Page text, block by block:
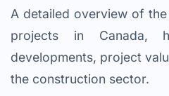
A detailed overview of
projects in Canada,
developments, project
the construction sector.